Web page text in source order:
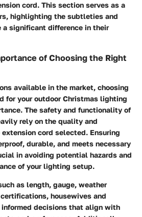
cord. This section serves as a
highlighting the subtleties and
a significant difference in their
of Choosing the Right
available in the market, choosing
for your outdoor Christmas lighting
The safety and functionality of
rely on the quality and
cord selected. Ensuring
durable, and meets necessary
in avoiding potential hazards and
of your lighting setup.
as length, gauge, weather
housewives and
informed decisions that align with